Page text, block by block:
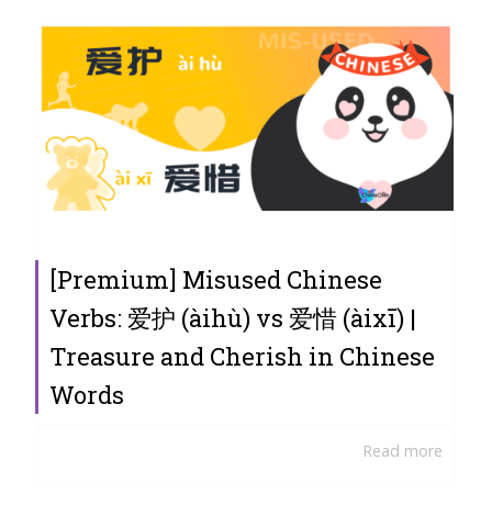
[Premium] Misused Chinese
Verbs: 爱护 (àihù) vs 爱惜 (àixī) |
Treasure and Cherish in Chinese
Words
Read more